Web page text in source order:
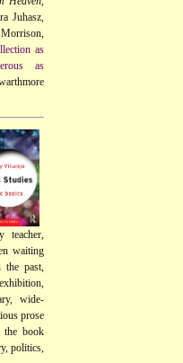
Juhasz,
Morrison,
as
as
teacher,
waiting
past,
wide-
prose
the book
politics,